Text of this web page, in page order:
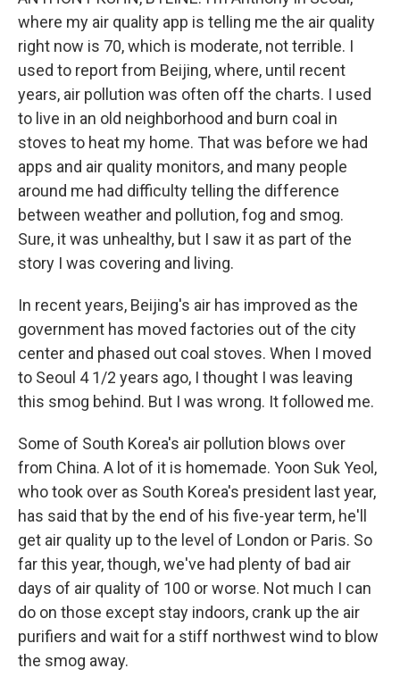
where my air quality app is telling me the air quality
right now is 70, which is moderate, not terrible. I
used to report from Beijing, where, until recent
years, air pollution was often off the charts. I used
to live in an old neighborhood and burn coal in
stoves to heat my home. That was before we had
apps and air quality monitors, and many people
around me had difficulty telling the difference
between weather and pollution, fog and smog.
Sure, it was unhealthy, but I saw it as part of the
story I was covering and living.
In recent years, Beijing's air has improved as the
government has moved factories out of the city
center and phased out coal stoves. When I moved
to Seoul 4 1/2 years ago, I thought I was leaving
this smog behind. But I was wrong. It followed me.
Some of South Korea's air pollution blows over
from China. A lot of it is homemade. Yoon Suk Yeol,
who took over as South Korea's president last year,
has said that by the end of his five-year term, he'll
get air quality up to the level of London or Paris. So
far this year, though, we've had plenty of bad air
days of air quality of 100 or worse. Not much I can
do on those except stay indoors, crank up the air
purifiers and wait for a stiff northwest wind to blow
the smog away.